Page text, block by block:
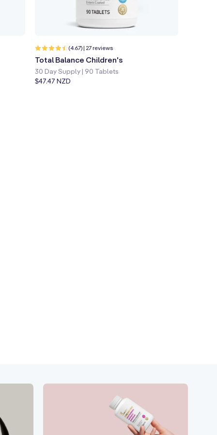
Quick shop
(4.67) | 27 reviews27
reviews
Total Balance Children's
30 Day Supply | 90 Tablets
Regular
$47.47 NZD